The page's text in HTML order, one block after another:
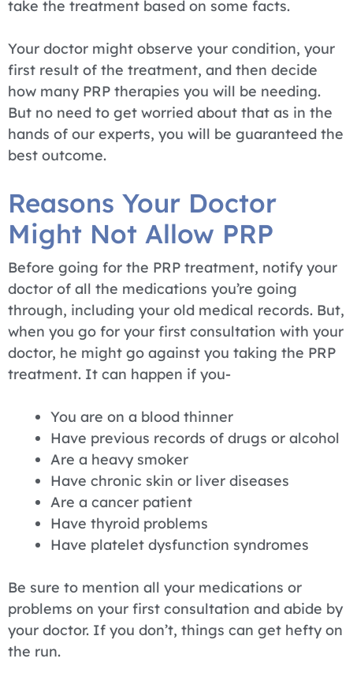
take the treatment based on some facts.
Your doctor might observe your condition, your
first result of the treatment, and then decide
how many PRP therapies you will be needing.
But no need to get worried about that as in the
hands of our experts, you will be guaranteed the
best outcome.
Reasons Your Doctor
Might Not Allow PRP
Before going for the PRP treatment, notify your
doctor of all the medications you’re going
through, including your old medical records. But,
when you go for your first consultation with your
doctor, he might go against you taking the PRP
treatment. It can happen if you-
You are on a blood thinner
Have previous records of drugs or alcohol
Are a heavy smoker
Have chronic skin or liver diseases
Are a cancer patient
Have thyroid problems
Have platelet dysfunction syndromes
Be sure to mention all your medications or
problems on your first consultation and abide by
your doctor. If you don’t, things can get hefty on
the run.